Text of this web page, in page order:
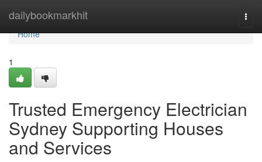
dailybookmarkhit
Home
Home
1
Trusted Emergency Electrician
Sydney Supporting Houses
and Services